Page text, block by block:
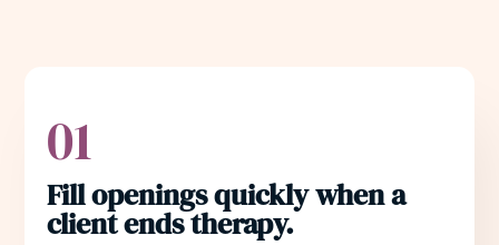
01
Fill openings quickly when a
client ends therapy.